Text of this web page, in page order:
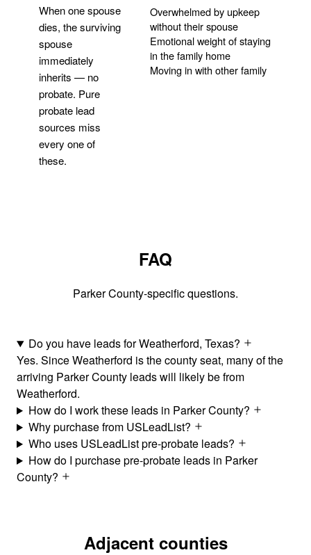
When one spouse
dies, the surviving
spouse
immediately
inherits — no
probate. Pure
probate lead
sources miss
every one of
these.
Overwhelmed by upkeep
without their spouse
Emotional weight of staying
in the family home
Moving in with other family
FAQ
Parker County-specific questions.
Do you have leads for Weatherford, Texas?
Yes. Since Weatherford is the county seat, many of the
arriving Parker County leads will likely be from
Weatherford.
How do I work these leads in Parker County?
Why purchase from USLeadList?
Who uses USLeadList pre-probate leads?
How do I purchase pre-probate leads in Parker
County?
Adjacent counties